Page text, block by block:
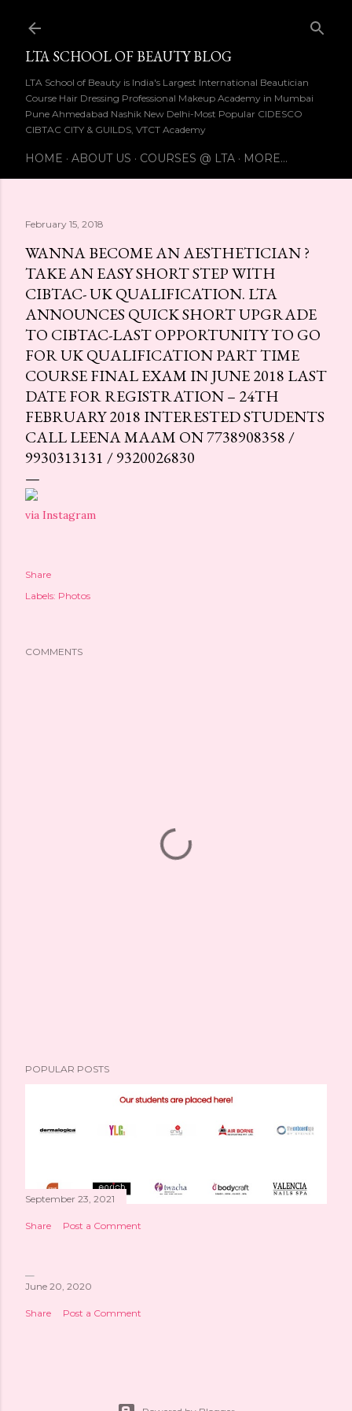
LTA SCHOOL OF BEAUTY BLOG
LTA School of Beauty is India's Largest International Beautician
Course Hair Dressing Professional Makeup Academy in Mumbai
Pune Ahmedabad Nashik New Delhi-Most Popular CIDESCO
CIBTAC CITY & GUILDS, VTCT Academy
HOME ABOUT US COURSES @ LTA MORE…
February 15, 2018
WANNA BECOME AN AESTHETICIAN ?
TAKE AN EASY SHORT STEP WITH
CIBTAC- UK QUALIFICATION. LTA
ANNOUNCES QUICK SHORT UPGRADE
TO CIBTAC-LAST OPPORTUNITY TO GO
FOR UK QUALIFICATION PART TIME
COURSE FINAL EXAM IN JUNE 2018 LAST
DATE FOR REGISTRATION – 24TH
FEBRUARY 2018 INTERESTED STUDENTS
CALL LEENA MAAM ON 7738908358 /
9930313131 / 9320026830
via Instagram
Share
Labels: Photos
COMMENTS
POPULAR POSTS
September 23, 2021
Share Post a Comment
June 20, 2020
Share Post a Comment